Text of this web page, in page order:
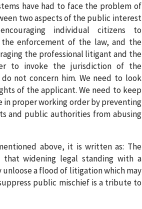
have had to face the problem of
two aspects of the public interest
individual citizens to
enforcement of the law, and the
the professional litigant and the
to invoke the jurisdiction of the
not concern him. We need to look
of the applicant. We need to keep
in proper working order by preventing
and public authorities from abusing
above, it is written as: The
that widening legal standing with a
a flood of litigation which may
public mischief is a tribute to